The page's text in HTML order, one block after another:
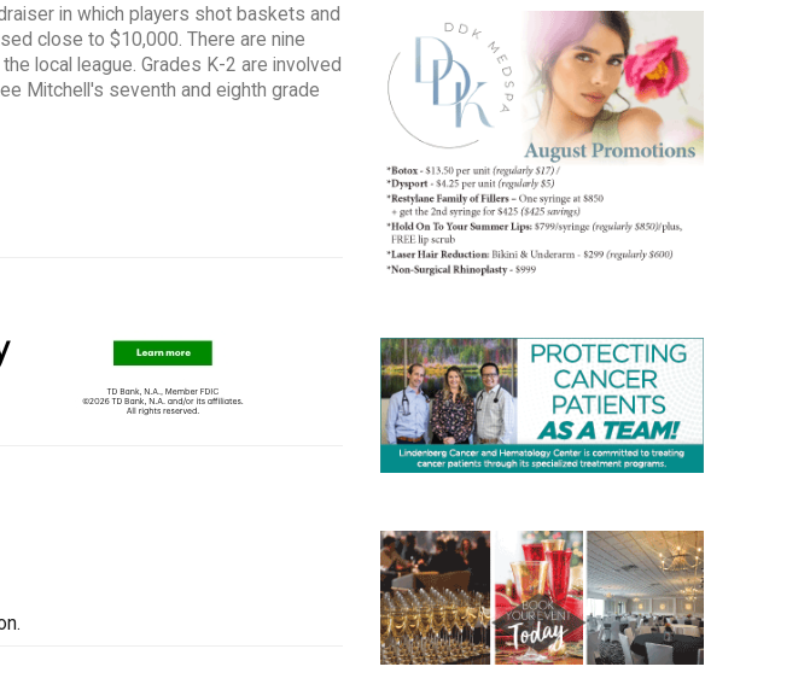
in which players shot baskets and
close to $10,000. There are nine
local league. Grades K-2 are involved
Mitchell's seventh and eighth grade